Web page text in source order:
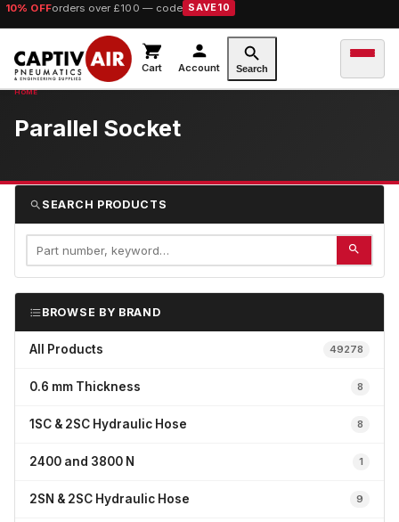
10% OFForders over £100 — code SAVE10
Cart Account Search
Parallel Socket
SEARCH PRODUCTS
BROWSE BY BRAND
All Products 49278
0.6 mm Thickness 8
1SC & 2SC Hydraulic Hose 8
2400 and 3800 N 1
2SN & 2SC Hydraulic Hose 9